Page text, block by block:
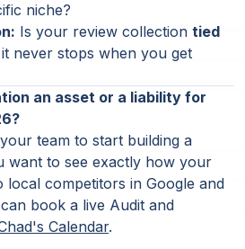
niche?
Is your review collection tied
never stops when you get
an asset or a liability for
team to start building a
want to see exactly how your
local competitors in Google and
book a live Audit and
Calendar.